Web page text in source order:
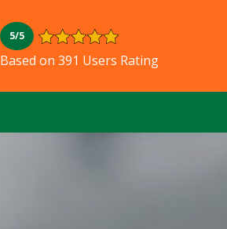
5/5
Based on 391 Users Rating